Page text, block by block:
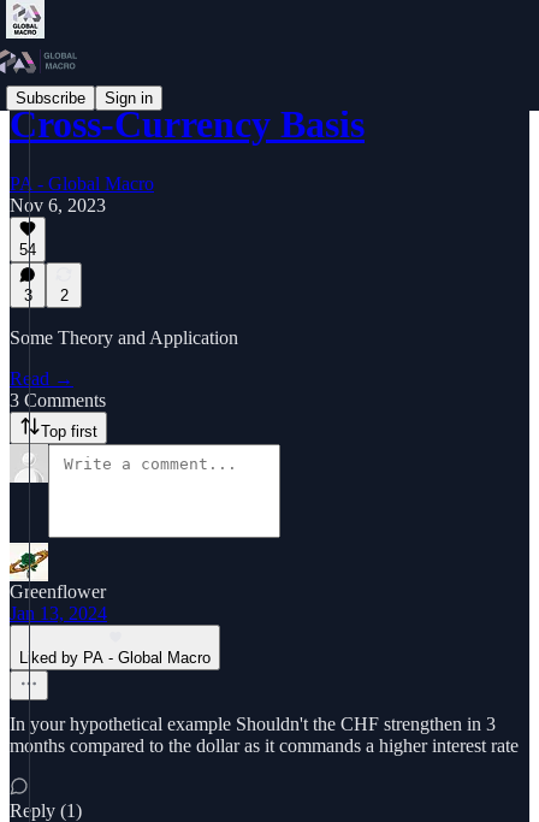
Subscribe Sign in
Cross-Currency Basis
PA - Global Macro
Nov 6, 2023
54
3 2
Some Theory and Application
Read →
3 Comments
Top first
Greenflower
Jan 13, 2024
Liked by PA - Global Macro
In your hypothetical example Shouldn't the CHF strengthen in 3
months compared to the dollar as it commands a higher interest rate
Reply (1)